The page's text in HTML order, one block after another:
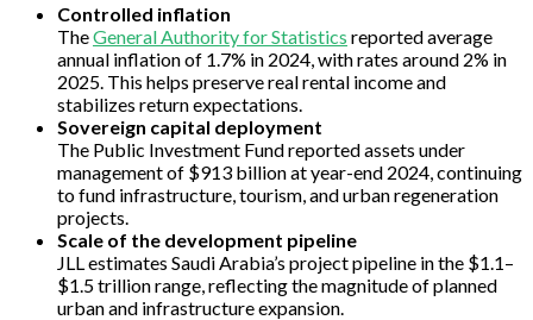
Controlled inflation
TheGeneral Authority for Statistics reported average
annual inflation of 1.7% in 2024, with rates around 2% in
2025. This helps preserve real rental income and
stabilizes return expectations.
Sovereign capital deployment
The Public Investment Fund reported assets under
management of $913 billion at year-end 2024, continuing
to fund infrastructure, tourism, and urban regeneration
projects.
Scale of the development pipeline
JLL estimates Saudi Arabia’s project pipeline in the $1.1–
$1.5 trillion range, reflecting the magnitude of planned
urban and infrastructure expansion.